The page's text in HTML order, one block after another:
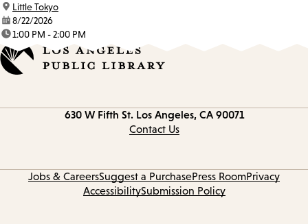
location:
Little Tokyo
date:8/22/2026
time:1:00 PM - 2:00 PM
630 W Fifth St. Los Angeles, CA 90071
Contact Us
Jobs & CareersSuggest a PurchasePress RoomPrivacy
AccessibilitySubmission Policy